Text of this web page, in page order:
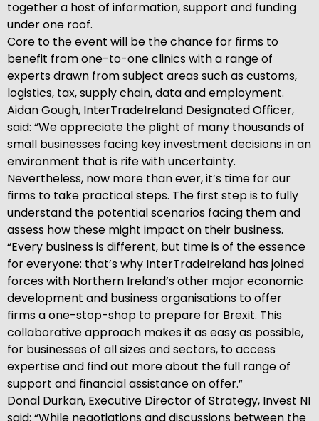
together a host of information, support and funding
under one roof.
Core to the event will be the chance for firms to
benefit from one-to-one clinics with a range of
experts drawn from subject areas such as customs,
logistics, tax, supply chain, data and employment.
Aidan Gough, InterTradeIreland Designated Officer,
said: “We appreciate the plight of many thousands of
small businesses facing key investment decisions in an
environment that is rife with uncertainty.
Nevertheless, now more than ever, it’s time for our
firms to take practical steps. The first step is to fully
understand the potential scenarios facing them and
assess how these might impact on their business.
“Every business is different, but time is of the essence
for everyone: that’s why InterTradeIreland has joined
forces with Northern Ireland’s other major economic
development and business organisations to offer
firms a one-stop-shop to prepare for Brexit. This
collaborative approach makes it as easy as possible,
for businesses of all sizes and sectors, to access
expertise and find out more about the full range of
support and financial assistance on offer.”
Donal Durkan, Executive Director of Strategy, Invest NI